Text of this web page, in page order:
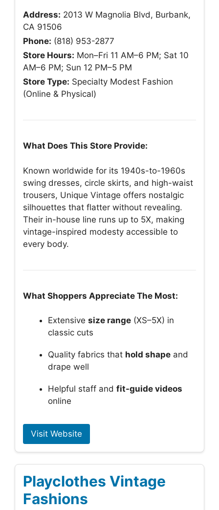
Address: 2013 W Magnolia Blvd, Burbank,
CA 91506
Phone: (818) 953-2877
Store Hours: Mon–Fri 11 AM–6 PM; Sat 10
AM–6 PM; Sun 12 PM–5 PM
Store Type: Specialty Modest Fashion
(Online & Physical)
What Does This Store Provide:
Known worldwide for its 1940s-to-1960s
swing dresses, circle skirts, and high-waist
trousers, Unique Vintage offers nostalgic
silhouettes that flatter without revealing.
Their in-house line runs up to 5X, making
vintage-inspired modesty accessible to
every body.
What Shoppers Appreciate The Most:
Extensive size range (XS–5X) in
classic cuts
Quality fabrics that hold shape and
drape well
Helpful staff and fit-guide videos
online
Visit Website
Playclothes Vintage
Fashions